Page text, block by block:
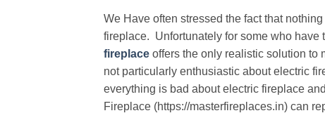
We Have often stressed the fact that
fireplace. Unfortunately for some who have
fireplace offers the only realistic solution to
not particularly enthusiastic about electric
everything is bad about electric fireplace
Fireplace (https://masterfireplaces.in) can